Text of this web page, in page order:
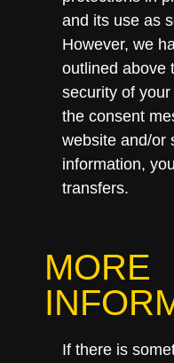
and its use as
However, we
outlined above
security of
the consent
website and/or
information,
transfers.
MORE
If there is